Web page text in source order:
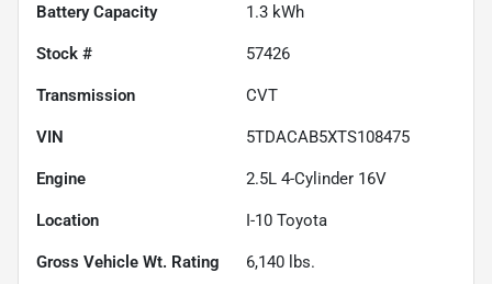
Battery Capacity 1.3 kWh
Stock # 57426
Transmission CVT
VIN 5TDACAB5XTS108475
Engine 2.5L 4-Cylinder 16V
Location I-10 Toyota
Gross Vehicle Wt. Rating 6,140 lbs.